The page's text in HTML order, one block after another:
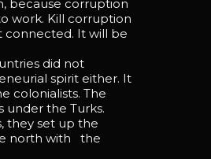
because corruption
work. Kill corruption
connected. It will be
did not
spirit either. It
colonialists. The
under the Turks.
they set up the
north with the